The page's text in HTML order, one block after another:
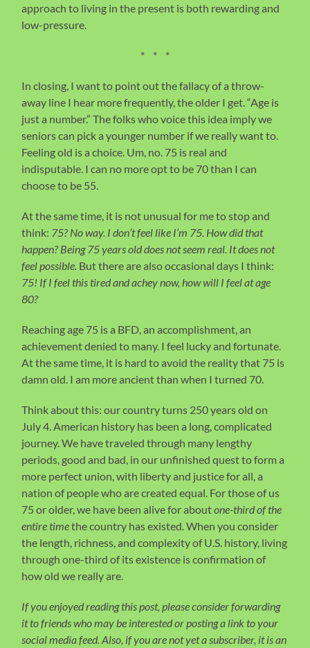
approach to living in the present is both rewarding and
low-pressure.
* * *
In closing, I want to point out the fallacy of a throw-
away line I hear more frequently, the older I get. “Age is
just a number.” The folks who voice this idea imply we
seniors can pick a younger number if we really want to.
Feeling old is a choice. Um, no. 75 is real and
indisputable. I can no more opt to be 70 than I can
choose to be 55.
At the same time, it is not unusual for me to stop and
think: 75? No way. I don’t feel like I’m 75. How did that
happen?Being 75 years old does not seem real. It does not
feel possible. But there are also occasional days I think:
75! If I feel this tired and achey now, how will I feel at age
80?
Reaching age 75 is a BFD, an accomplishment, an
achievement denied to many. I feel lucky and fortunate.
At the same time, it is hard to avoid the reality that 75 is
damn old. I am more ancient than when I turned 70.
Think about this: our country turns 250 years old on
July 4. American history has been a long, complicated
journey. We have traveled through many lengthy
periods, good and bad, in our unfinished quest to form a
more perfect union, with liberty and justice for all, a
nation of people who are created equal. For those of us
75 or older, we have been alive for aboutone-third of the
entire timethe country has existed. When you consider
the length, richness, and complexity of U.S. history, living
through one-third of its existence is confirmation of
how old we really are.
If you enjoyed reading this post, please consider forwarding
it to friends who may be interested or posting a link to your
social media feed. Also, if you are not yet a subscriber, it is an